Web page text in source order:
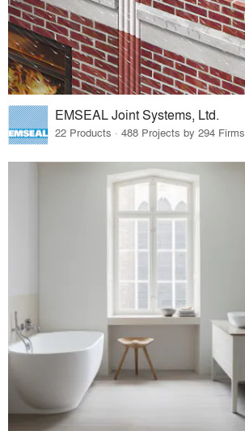
EMSEAL Joint Systems, Ltd.
22 Products · 488 Projects by 294 Firms